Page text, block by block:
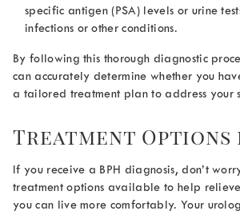
specific antigen (PSA) levels or urine
infections or other conditions.
By following this thorough diagnostic
can accurately determine whether you
a tailored treatment plan to address your
Treatment Options
If you receive a BPH diagnosis, don’t
treatment options available to help relieve
you can live more comfortably. Your